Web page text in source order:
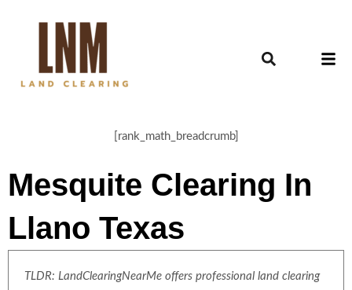
[rank_math_breadcrumb]
Mesquite Clearing In
Llano Texas
TLDR: LandClearingNearMe offers professional land clearing